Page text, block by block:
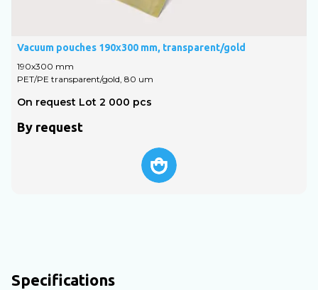
Vacuum pouches 190х300 mm, transparent/gold
190х300 mm
PET/PE transparent/gold, 80 um
On request Lot 2 000 pcs
By request
Specifications